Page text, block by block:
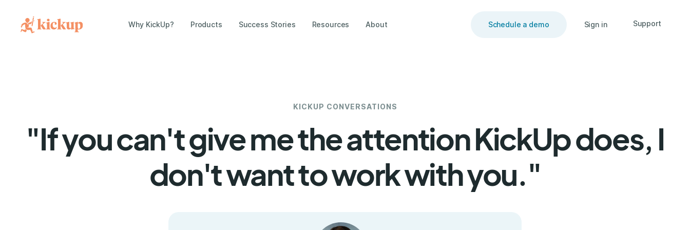
Why KickUp? Products Success Stories Resources About Schedule a demo Sign in Support
KICKUP CONVERSATIONS
"If you can't give me the attention KickUp does, I
don't want to work with you."